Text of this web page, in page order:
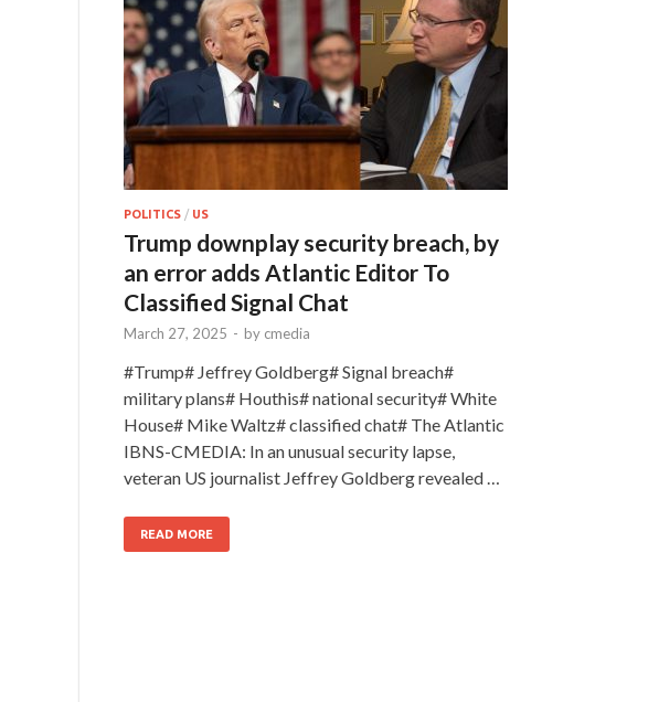
POLITICS / US
Trump downplay security breach, by
an error adds Atlantic Editor To
Classified Signal Chat
March 27, 2025 - by cmedia
#Trump# Jeffrey Goldberg# Signal breach#
military plans# Houthis# national security# White
House# Mike Waltz# classified chat# The Atlantic
IBNS-CMEDIA: In an unusual security lapse,
veteran US journalist Jeffrey Goldberg revealed …
READ MORE